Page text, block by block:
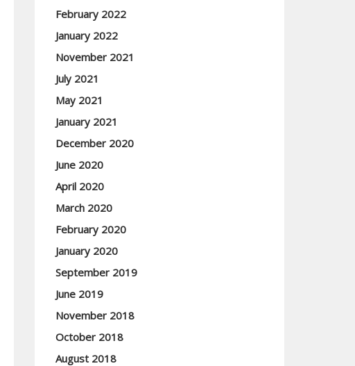
February 2022
January 2022
November 2021
July 2021
May 2021
January 2021
December 2020
June 2020
April 2020
March 2020
February 2020
January 2020
September 2019
June 2019
November 2018
October 2018
August 2018